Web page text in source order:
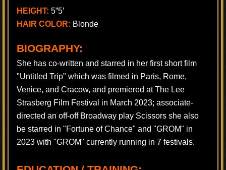
HEIGHT: 5”5’
HAIR COLOR: Blonde
BIOGRAPHY:
​ She has co-written and starred in her first short film
"Untitled Trip" which was filmed in Paris, Rome,
Venice, and Cracow, and premiered at The Lee
Strasberg Film Festival in March 2023; associate-
directed an off-off Broadway play Scissors she also
be starred in "Fortune of Chance" and "GROM" in
2023 with "GROM" currently running in 7 festivals.